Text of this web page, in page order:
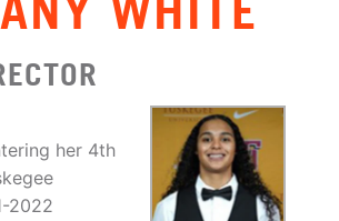
her 4th
2022